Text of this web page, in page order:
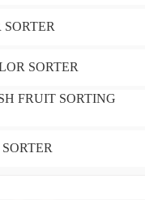
SORTER
FRUIT SORTING